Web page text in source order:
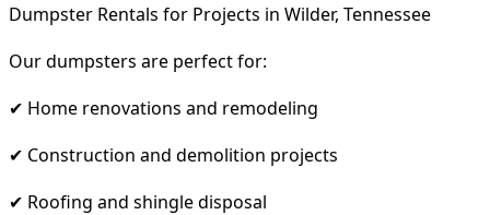
Dumpster Rentals for Projects in Wilder, Tennessee
Our dumpsters are perfect for:
✔ Home renovations and remodeling
✔ Construction and demolition projects
✔ Roofing and shingle disposal